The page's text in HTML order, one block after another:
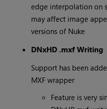
edge interpolation on
may affect image
versions of Nuke
DNxHD .mxf Writing
Support has been
MXF wrapper
Feature is very